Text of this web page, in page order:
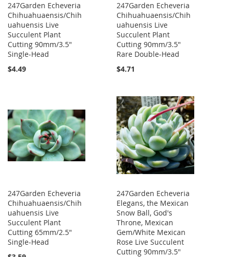
247Garden Echeveria
Chihuahuaensis/Chih
uahuensis Live
Succulent Plant
Cutting 90mm/3.5"
Single-Head
$4.49
247Garden Echeveria
Chihuahuaensis/Chih
uahuensis Live
Succulent Plant
Cutting 90mm/3.5"
Rare Double-Head
$4.71
247Garden Echeveria
Chihuahuaensis/Chih
uahuensis Live
Succulent Plant
Cutting 65mm/2.5"
Single-Head
247Garden Echeveria
Elegans, the Mexican
Snow Ball, God's
Throne, Mexican
Gem/White Mexican
Rose Live Succulent
Cutting 90mm/3.5"